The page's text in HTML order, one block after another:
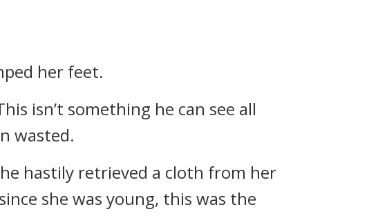
her feet.
isn’t something he can see all
wasted.
hastily retrieved a cloth from her
she was young, this was the